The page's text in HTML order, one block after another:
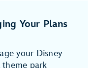
Your Plans
your Disney
theme park